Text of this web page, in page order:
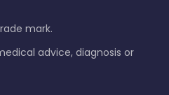
mark.
advice, diagnosis or